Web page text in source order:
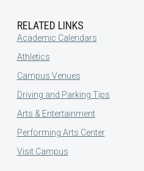
RELATED LINKS
Academic Calendars
Athletics
Campus Venues
Driving and Parking Tips
Arts & Entertainment
Performing Arts Center
Visit Campus